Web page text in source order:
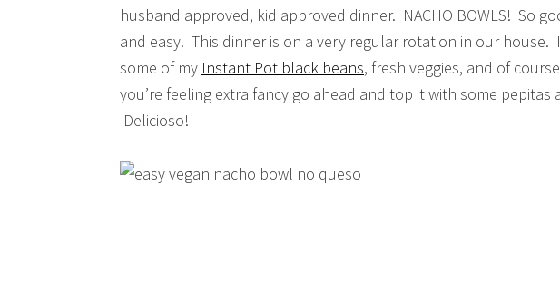
husband approved, kid approved dinner. NACHO BOWLS! So
and easy. This dinner is on a very regular rotation in our house.
some of my Instant Pot black beans, fresh veggies, and of
you’re feeling extra fancy go ahead and top it with some pepitas
Delicioso!